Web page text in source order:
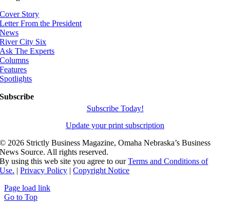
Cover Story
Letter From the President
News
River City Six
Ask The Experts
Columns
Features
Spotlights
Subscribe
Subscribe Today!
Update your print subscription
© 2026 Strictly Business Magazine, Omaha Nebraska’s Business
News Source. All rights reserved.
By using this web site you agree to ourTerms and Conditions of
Use. |Privacy Policy |Copyright Notice
Page load link
Go to Top